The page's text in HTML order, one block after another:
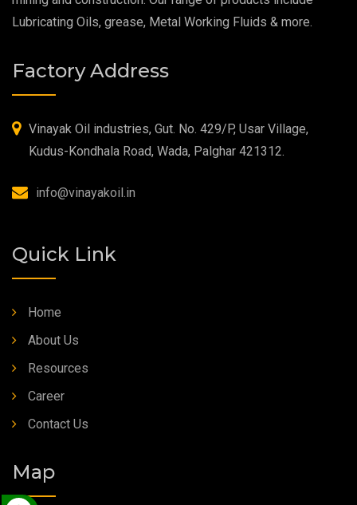
Fire Resistant Hydraulic Oil
High Temperature Grease
Lubricating Oils, grease, Metal Working Fluids & more.
Factory Address
Vinayak Oil industries, Gut. No. 429/P, Usar Village,
Kudus-Kondhala Road, Wada, Palghar 421312.
info@vinayakoil.in
Quick Link
Home
About Us
Resources
Career
Contact Us
Map